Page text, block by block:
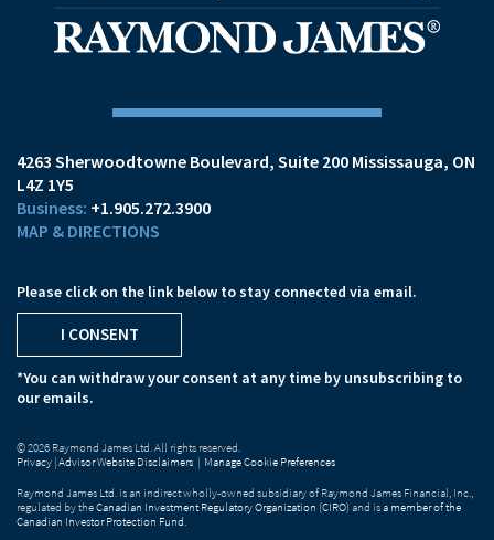
4263 Sherwoodtowne Boulevard Suite 200 Mississauga, ON
L4Z 1Y5
+1.905.272.3900
MAP & DIRECTIONS
Please click on the link below to stay connected via email.
I CONSENT
*You can withdraw your consent at any time by unsubscribing to
our emails.
© 2026 Raymond James Ltd. All rights reserved.
Privacy |Advisor Website Disclaimers | Manage Cookie Preferences
Raymond James Ltd. is an indirect wholly-owned subsidiary of Raymond James Financial, Inc.,
regulated by theCanadian Investment Regulatory Organization (CIRO) and isa member of the
Canadian Investor Protection Fund.